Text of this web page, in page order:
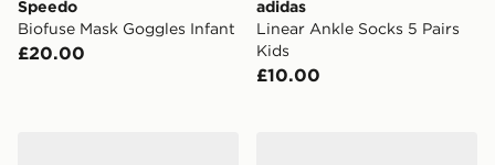
Speedo
Biofuse Mask Goggles Infant
£20.00
adidas
Linear Ankle Socks 5 Pairs
Kids
£10.00